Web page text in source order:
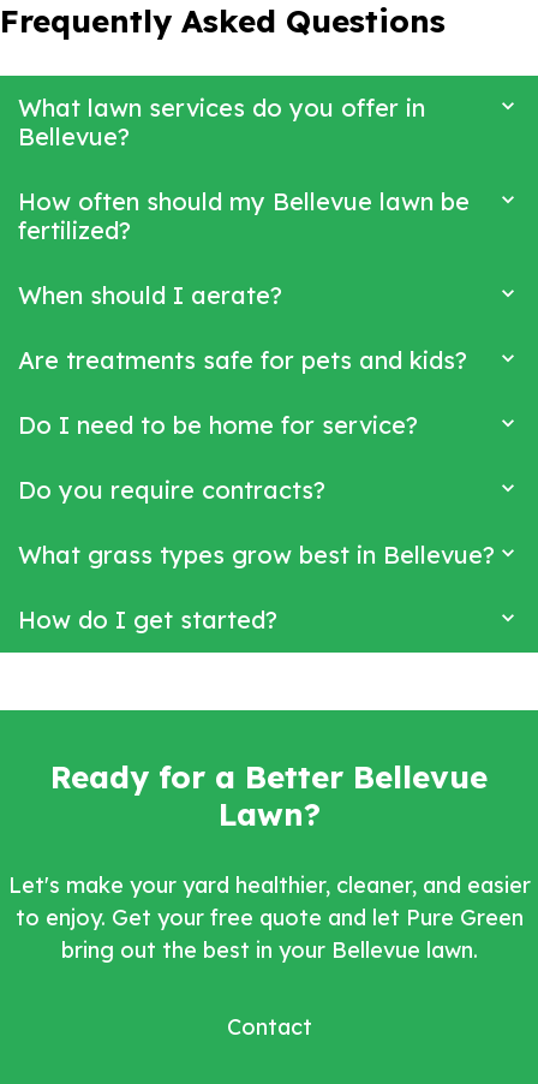
Frequently Asked Questions
What lawn services do you offer in
Bellevue?
How often should my Bellevue lawn be
fertilized?
When should I aerate?
Are treatments safe for pets and kids?
Do I need to be home for service?
Do you require contracts?
What grass types grow best in Bellevue?
How do I get started?
Ready for a Better Bellevue
Lawn?
Let's make your yard healthier, cleaner, and easier
to enjoy. Get your free quote and let Pure Green
bring out the best in your Bellevue lawn.
Contact